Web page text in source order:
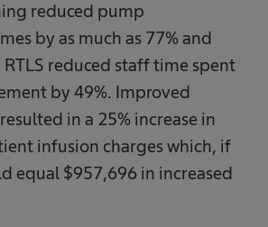
reduced pump
by as much as 77% and
reduced staff time spent
by 49%. Improved
in a 25% increase in
infusion charges which, if
equal $957,696 in increased